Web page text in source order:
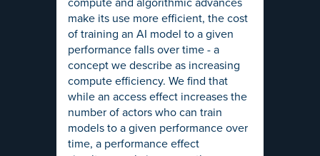
make its use more efficient, the cost
of training an AI model to a given
performance falls over time - a
concept we describe as increasing
compute efficiency. We find that
while an access effect increases the
number of actors who can train
models to a given performance over
time, a performance effect